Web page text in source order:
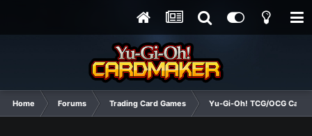
Home Forums Trading Card Games Yu-Gi-Oh! TCG/OCG Card